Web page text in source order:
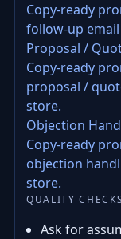
Copy-ready
follow-up
Proposal /
Copy-ready
proposal /
store.
Objection
Copy-ready
objection
store.
QUALITY CHECKS
Ask for